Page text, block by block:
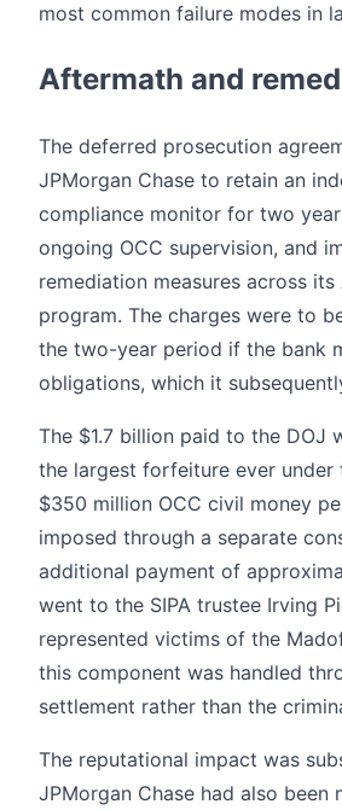
most common failure modes in
Aftermath and
The deferred prosecution
JPMorgan Chase to retain an
compliance monitor for two
ongoing OCC supervision, and
remediation measures across
program. The charges were to
the two-year period if the bank
obligations, which it
The $1.7 billion paid to the DOJ
the largest forfeiture ever under
$350 million OCC civil money
imposed through a separate
additional payment of
went to the SIPA trustee Irving
represented victims of the
this component was handled
settlement rather than the
The reputational impact was
JPMorgan Chase had also been